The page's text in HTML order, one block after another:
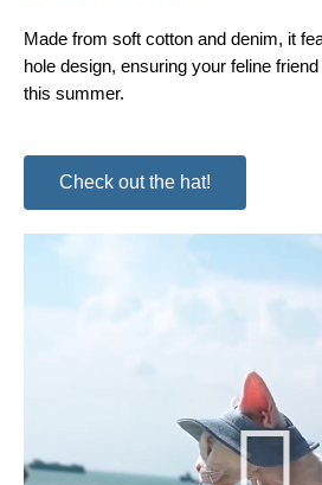
Made from soft cotton and denim, it
hole design, ensuring your feline
this summer.
Check out the hat!